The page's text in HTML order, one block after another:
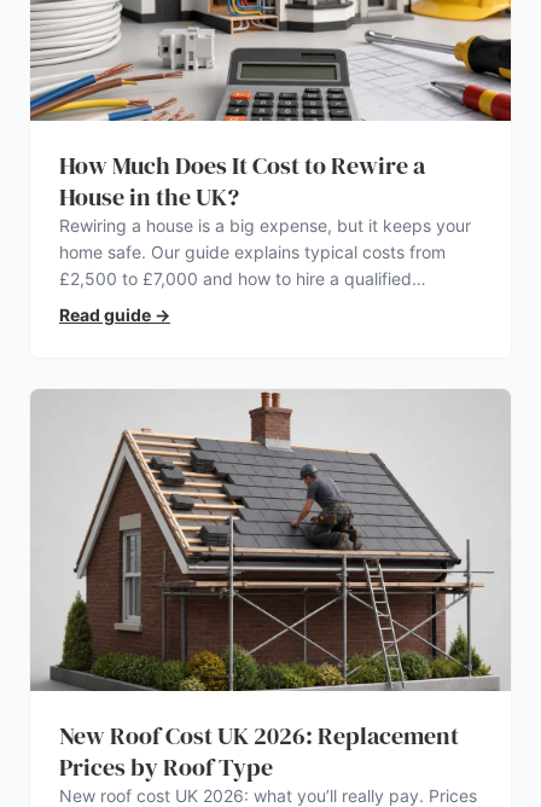
How Much Does It Cost to Rewire a
House in the UK?
Rewiring a house is a big expense, but it keeps your
home safe. Our guide explains typical costs from
£2,500 to £7,000 and how to hire a qualified
electrician.
Read guide →
New Roof Cost UK 2026: Replacement
Prices by Roof Type
New roof cost UK 2026: what you’ll really pay. Prices